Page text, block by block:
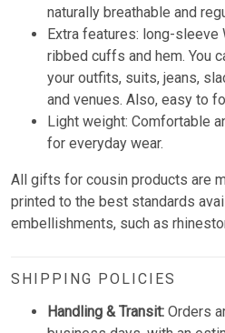
naturally breathable and
Extra features: long-
ribbed cuffs and hem. You
your outfits, suits, jeans,
and venues. Also, easy to
Light weight: Comfortable
for everyday wear.
All gifts for cousin products are
printed to the best standards
embellishments, such as
SHIPPING POLICIES
Handling & Transit: Orders